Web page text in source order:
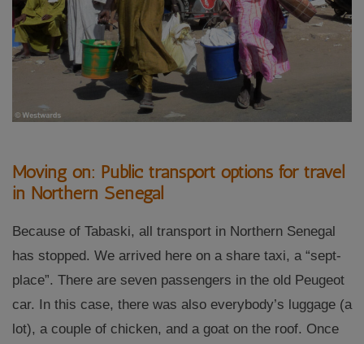
Moving on: Public transport options for travel
in Northern Senegal
Because of Tabaski, all transport in Northern Senegal
has stopped. We arrived here on a share taxi, a “sept-
place”. There are seven passengers in the old Peugeot
car. In this case, there was also everybody’s luggage (a
lot), a couple of chicken, and a goat on the roof. Once